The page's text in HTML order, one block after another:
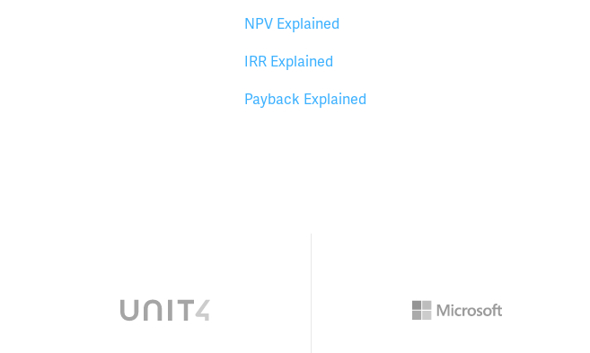
NPV Explained
IRR Explained
Payback Explained